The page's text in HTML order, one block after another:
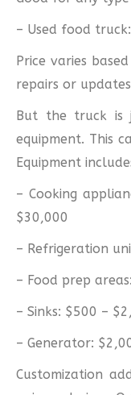
– Used food
Price varies
repairs or
But the truck is
equipment. This
Equipment
– Cooking
$30,000
– Refrigeration
– Food prep
– Sinks: $500 –
– Generator:
Customization